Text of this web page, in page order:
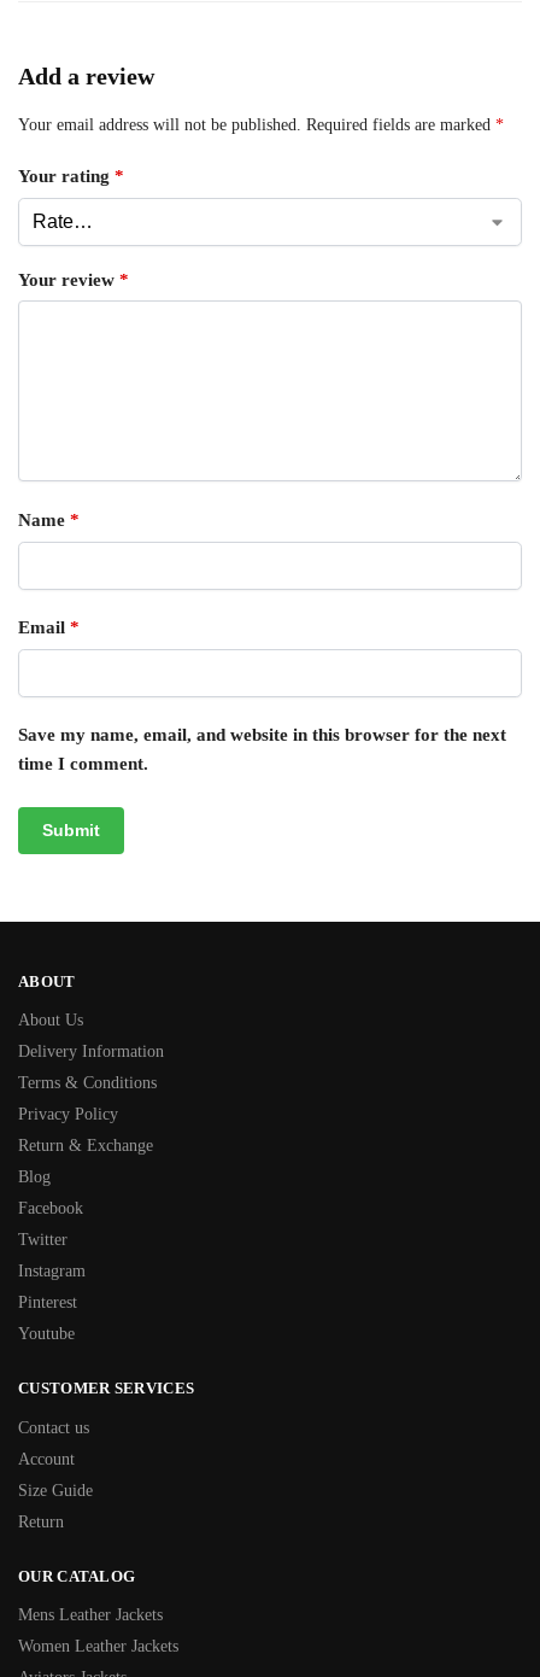
Add a review
Your email address will not be published. Required fields are marked *
Your rating *
Your review *
Name *
Email *
Save my name, email, and website in this browser for the next
time I comment.
ABOUT
About Us
Delivery Information
Terms & Conditions
Privacy Policy
Return & Exchange
Blog
Facebook
Twitter
Instagram
Pinterest
Youtube
CUSTOMER SERVICES
Contact us
Account
Size Guide
Return
OUR CATALOG
Mens Leather Jackets
Women Leather Jackets